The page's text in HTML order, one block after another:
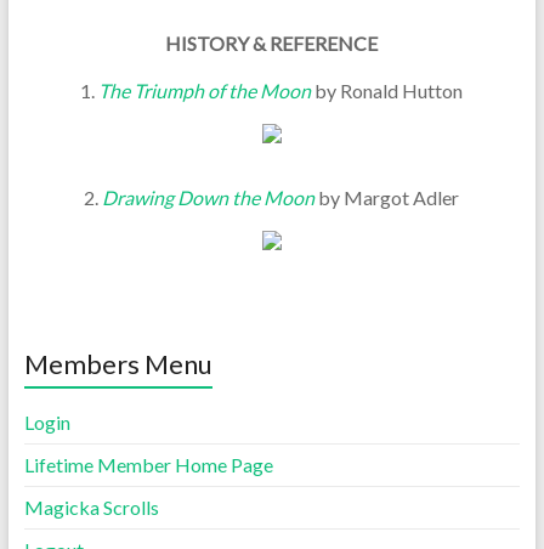
HISTORY & REFERENCE
1. The Triumph of the Moonby Ronald Hutton
2. Drawing Down the Moonby Margot Adler
Members Menu
Login
Lifetime Member Home Page
Magicka Scrolls